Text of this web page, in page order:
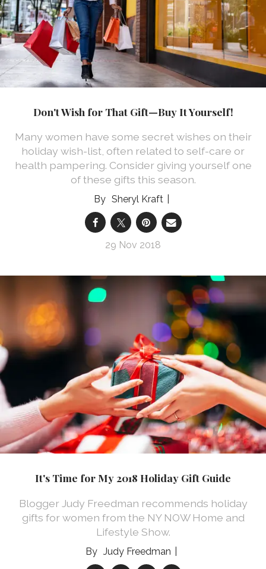
Don't Wish for That Gift—Buy It Yourself!
Many women have some secret wishes on their
holiday wish-list, often related to self-care or
health pampering. Consider giving yourself one
of these gifts this season.
Sheryl Kraft
29 Nov 2018
It's Time for My 2018 Holiday Gift Guide
Blogger Judy Freedman recommends holiday
gifts for women from the NY NOW Home and
Lifestyle Show.
Judy Freedman